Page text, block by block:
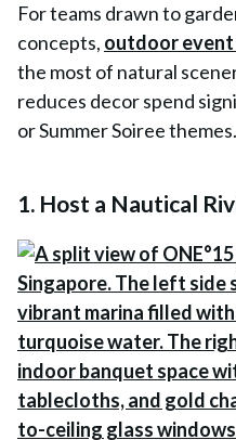
For teams drawn to
concepts, outdoor event
the most of natural
reduces decor spend
or Summer Soiree themes.
1. Host a Nautical